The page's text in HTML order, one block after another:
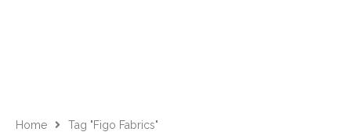
Home Tag "Figo Fabrics"